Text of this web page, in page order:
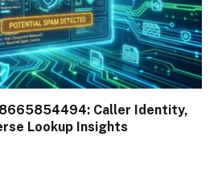
Caller Identity,
Lookup Insights